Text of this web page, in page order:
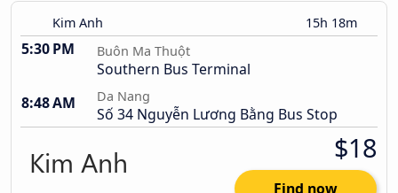
Kim Anh 15h 18m
5:30 PM Buôn Ma Thuột
Southern Bus Terminal
8:48 AM
Da Nang
Số 34 Nguyễn Lương Bằng Bus Stop
$18
Find now